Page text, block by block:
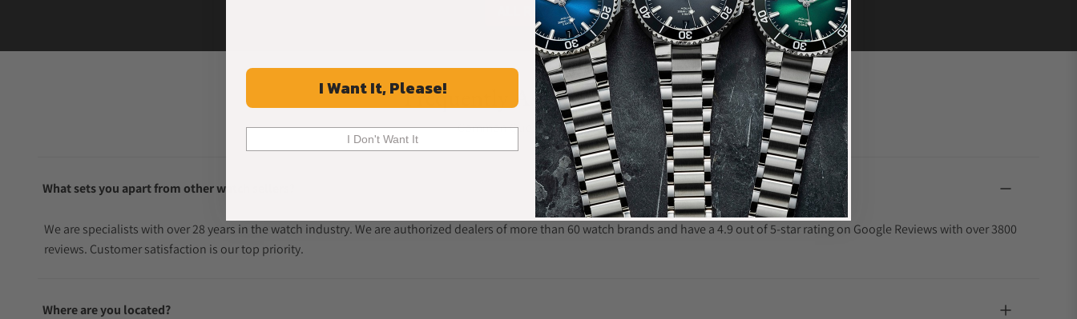
ALL REVIEWS
Frequently Asked Questions
Common Questions Answered
What sets you apart from other watch sellers?
We are specialists with over 28 years in the watch industry. We are authorized dealers of more than 60 watch brands and have a 4.9 out of 5-star rating on Google Reviews with over 3800
reviews. Customer satisfaction is our top priority.
Where are you located?
I Want It, Please!
I Don't Want It